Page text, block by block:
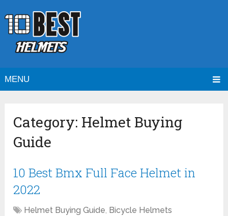
MENU
Category: Helmet Buying
Guide
10 Best Bmx Full Face Helmet in
2022
Helmet Buying Guide, Bicycle Helmets